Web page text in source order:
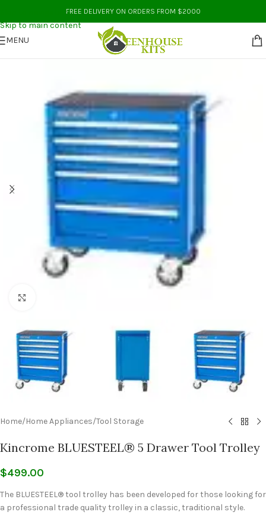
Skip to navigation
Skip to main content
FREE DELIVERY ON ORDERS FROM $2000
MENU
Home/Home Appliances/Tool Storage
Kincrome BLUESTEEL® 5 Drawer Tool Trolley
$499.00
The BLUESTEEL® tool trolley has been developed for those looking for
a professional trade quality trolley in a classic, traditional style.